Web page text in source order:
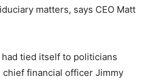
matters, says CEO Matt
tied itself to politicians
chief financial officer Jimmy